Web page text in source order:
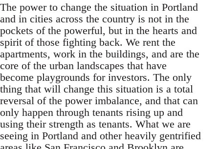
The power to change the situation in Portland
and in cities across the country is not in the
pockets of the powerful, but in the hearts and
spirit of those fighting back. We rent the
apartments, work in the buildings, and are the
core of the urban landscapes that have
become playgrounds for investors. The only
thing that will change this situation is a total
reversal of the power imbalance, and that can
only happen through tenants rising up and
using their strength as tenants. What we are
seeing in Portland and other heavily gentrified